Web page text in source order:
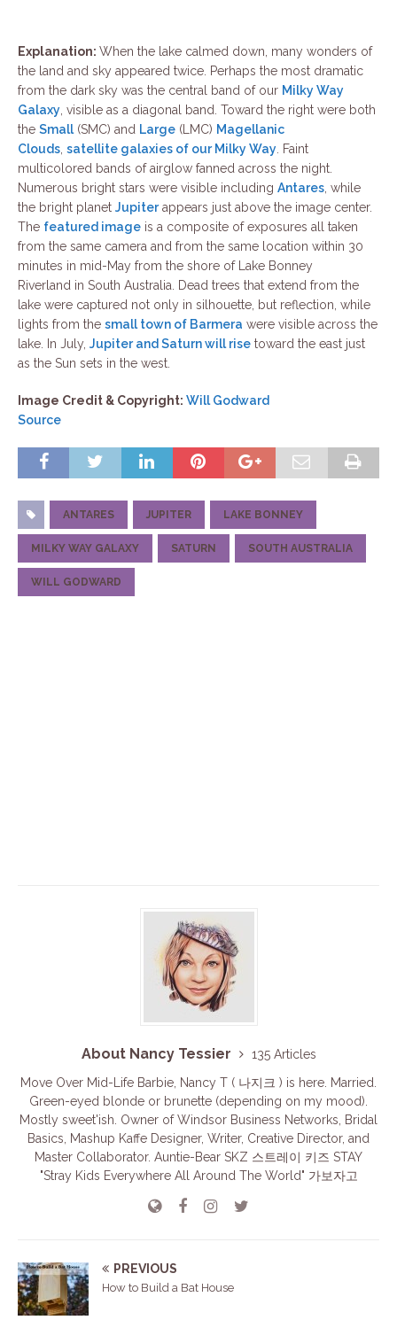
Explanation: When the lake calmed down, many wonders of
the land and sky appeared twice. Perhaps the most dramatic
from the dark sky was the central band of our Milky Way
Galaxy, visible as a diagonal band. Toward the right were both
the Small(SMC) and Large (LMC) Magellanic
Clouds, satellite galaxies of our Milky Way. Faint
multicolored bands of airglow fanned across the night.
Numerous bright stars were visible including Antares, while
the bright planet Jupiterappears just above the image center.
The featured image is a composite of exposures all taken
from the same camera and from the same location within 30
minutes in mid-May from the shore of Lake Bonney
Riverland in South Australia. Dead trees that extend from the
lake were captured not only in silhouette, but reflection, while
lights from the small town of Barmera were visible across the
lake. In July, Jupiter and Saturn will rise toward the east just
as the Sun sets in the west.
Image Credit & Copyright: Will Godward
Source
ANTARES JUPITER LAKE BONNEY
MILKY WAY GALAXY SATURN SOUTH AUSTRALIA
WILL GODWARD
About Nancy Tessier
135 Articles
Move Over Mid-Life Barbie, Nancy T ( 나지크 ) is here. Married.
Green-eyed blonde or brunette (depending on my mood).
Mostly sweet'ish. Owner of Windsor Business Networks, Bridal
Basics, Mashup Kaffe Designer, Writer, Creative Director, and
Master Collaborator. Auntie-Bear SKZ 스트레이 키즈 STAY
"Stray Kids Everywhere All Around The World" 가보자고
PREVIOUS
How to Build a Bat House